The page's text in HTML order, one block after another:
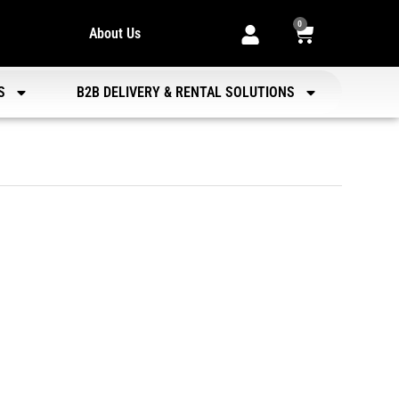
About Us
0
B2B DELIVERY & RENTAL SOLUTIONS